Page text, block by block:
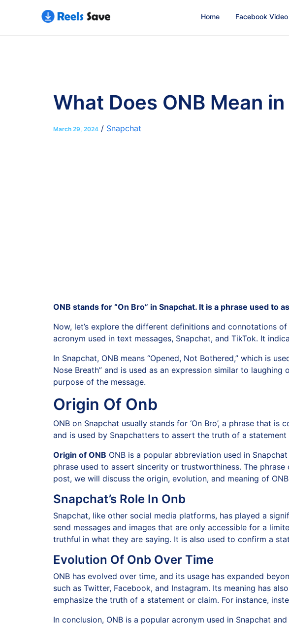
Home Facebook
What Does ONB Mean
March 29, 2024 / Snapchat
ONB stands for “On Bro” in Snapchat. It is a phrase used
Now, let’s explore the different definitions and connotations
acronym used in text messages, Snapchat, and TikTok. It
In Snapchat, ONB means “Opened, Not Bothered,” which is
Nose Breath” and is used as an expression similar to
purpose of the message.
Origin Of Onb
ONB on Snapchat usually stands for ‘On Bro’, a phrase that
and is used by Snapchatters to assert the truth of a statement
Origin of ONB ONB is a popular abbreviation used in
phrase used to assert sincerity or trustworthiness. The
post, we will discuss the origin, evolution, and meaning of
Snapchat’s Role In Onb
Snapchat, like other social media platforms, has played a
send messages and images that are only accessible for a
truthful in what they are saying. It is also used to confirm a
Evolution Of Onb Over Time
ONB has evolved over time, and its usage has expanded
such as Twitter, Facebook, and Instagram. Its meaning has
emphasize the truth of a statement or claim. For instance,
In conclusion, ONB is a popular acronym used in Snapchat